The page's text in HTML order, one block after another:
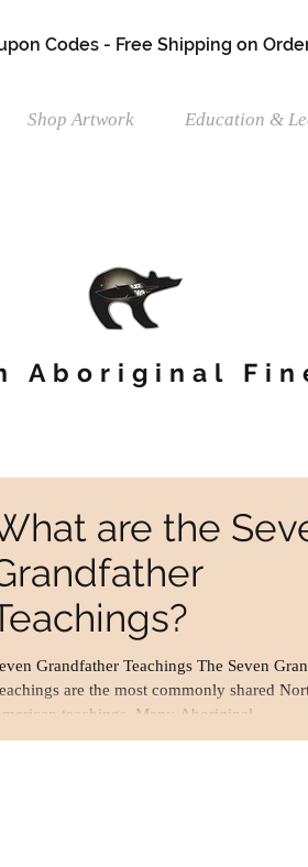
Codes - Free Shipping on
Shop Artwork Education &
Aboriginal
are the
Grandfather Teachings The Seven Grandfather
are the most commonly shared
teachings. Many Aboriginal...